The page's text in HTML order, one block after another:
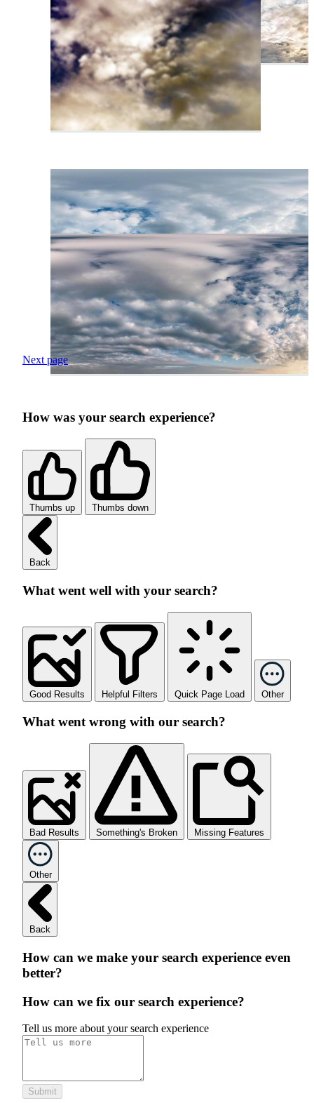
Next page
How was your search experience?
Thumbs up Thumbs down
Back
What went well with your search?
Good Results Helpful Filters Quick Page Load Other
What went wrong with our search?
Bad Results Something's Broken Missing Features
Other
Back
How can we make your search experience even
better?
How can we fix our search experience?
Tell us more about your search experience
Submit